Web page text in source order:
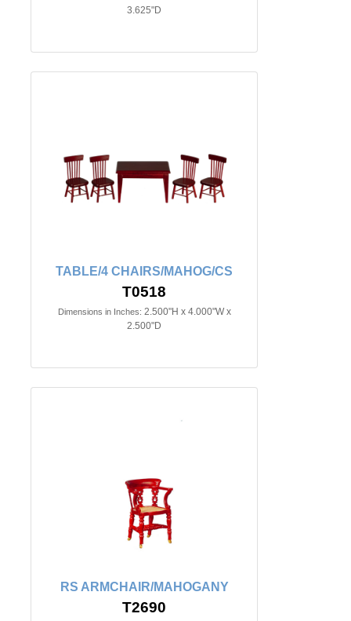
3.625"D
TABLE/4 CHAIRS/MAHOG/CS
T0518
Dimensions in Inches: 2.500"H x 4.000"W x
2.500"D
RS ARMCHAIR/MAHOGANY
T2690